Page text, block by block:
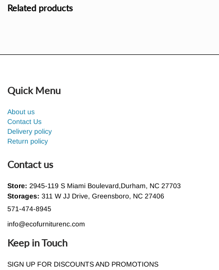
Related products
Quick Menu
About us
Contact Us
Delivery policy
Return policy
Contact us
Store: 2945-119 S Miami Boulevard,Durham, NC 27703
Storages: 311 W JJ Drive, Greensboro, NC 27406
571-474-8945
info@ecofurniturenc.com
Keep in Touch
SIGN UP FOR DISCOUNTS AND PROMOTIONS